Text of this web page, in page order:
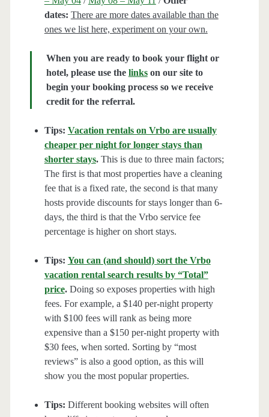
dates: There are more dates available than the
ones we list here, experiment on your own.
When you are ready to book your flight or
hotel, please use the linkson our site to
begin your booking process so we receive
credit for the referral.
Tips: Vacation rentals on Vrbo are usually
cheaper per night for longer stays than
shorter stays.This is due to three main factors;
The first is that most properties have a cleaning
fee that is a fixed rate, the second is that many
hosts provide discounts for stays longer than 6-
days, the third is that the Vrbo service fee
percentage is higher on short stays.
Tips: You can (and should) sort the Vrbo
vacation rental search results by “Total”
price.Doing so exposes properties with high
fees. For example, a $140 per-night property
with $100 fees will rank as being more
expensive than a $150 per-night property with
$30 fees, when sorted. Sorting by “most
reviews” is also a good option, as this will
show you the most popular properties.
Tips: Different booking websites will often